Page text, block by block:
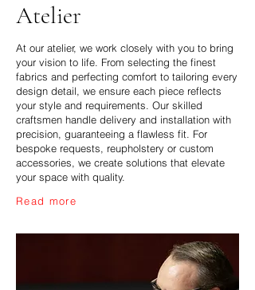
Atelier
At our atelier, we work closely with you to bring
your vision to life. From selecting the finest
fabrics and perfecting comfort to tailoring every
design detail, we ensure each piece reflects
your style and requirements. Our skilled
craftsmen handle delivery and installation with
precision, guaranteeing a flawless fit. For
bespoke requests, reupholstery or custom
accessories, we create solutions that elevate
your space with quality.
Read more